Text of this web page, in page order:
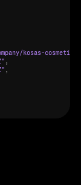
kosas-cosmetics"
,
,